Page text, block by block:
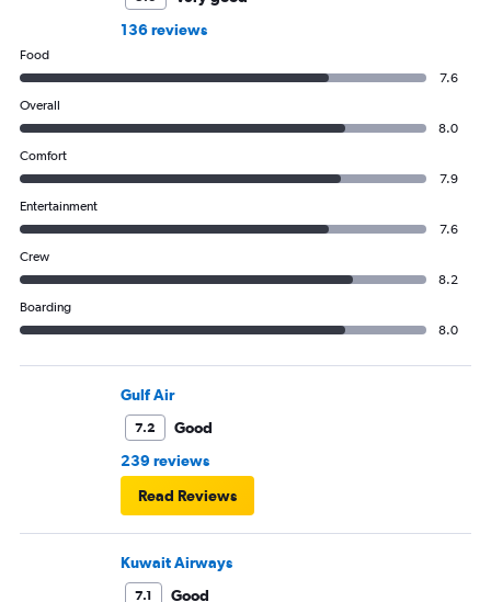
136 reviews
Food
7.6
Overall
8.0
Comfort
7.9
Entertainment
7.6
Crew
8.2
Boarding
8.0
Gulf Air
7.2
Good
239 reviews
Read Reviews
Kuwait Airways
7.1
Good